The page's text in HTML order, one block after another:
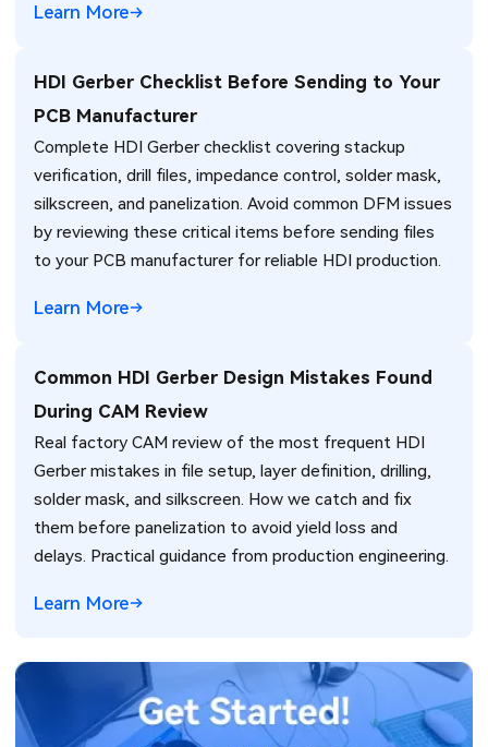
Learn More
HDI Gerber Checklist Before Sending to Your
PCB Manufacturer
Complete HDI Gerber checklist covering stackup
verification, drill files, impedance control, solder mask,
silkscreen, and panelization. Avoid common DFM issues
by reviewing these critical items before sending files
to your PCB manufacturer for reliable HDI production.
Learn More
Common HDI Gerber Design Mistakes Found
During CAM Review
Real factory CAM review of the most frequent HDI
Gerber mistakes in file setup, layer definition, drilling,
solder mask, and silkscreen. How we catch and fix
them before panelization to avoid yield loss and
delays. Practical guidance from production engineering.
Learn More